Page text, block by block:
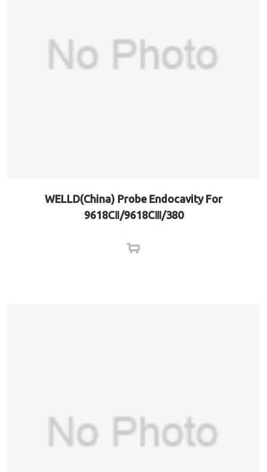
WELLD(China) Probe Endocavity For
9618CⅡ/9618CⅢ/380